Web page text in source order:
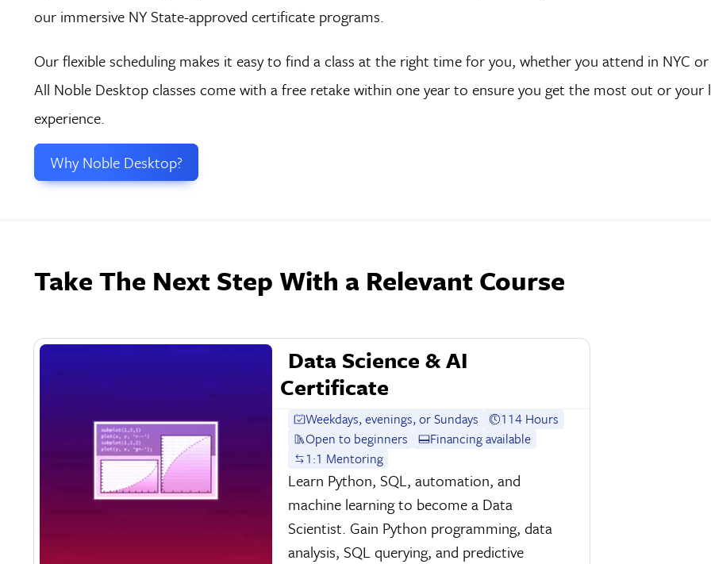
our immersive NY State-approved certificate programs.
Our flexible scheduling makes it easy to find a class at the right time for you, whether you attend in NYC
All Noble Desktop classes come with a free retake within one year to ensure you get the most out or your
experience.
Why Noble Desktop?
Take The Next Step With a Relevant Course
Data Science & AI
Certificate
Weekdays, evenings, or Sundays
114 Hours
Open to beginners
Financing available
1:1 Mentoring
Learn Python, SQL, automation, and
machine learning to become a Data
Scientist. Gain Python programming, data
analysis, SQL querying, and predictive